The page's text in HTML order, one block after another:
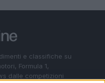
e classifiche su
Formula 1,
dalle competizioni